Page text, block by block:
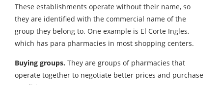
These establishments operate without their name, so
they are identified with the commercial name of the
group they belong to. One example is El Corte Ingles,
which has para pharmacies in most shopping centers.
Buying groups. They are groups of pharmacies that
operate together to negotiate better prices and purchase